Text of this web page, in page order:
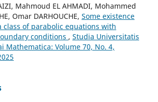
Mahmoud EL AHMADI, Mohammed
Omar DARHOUCHE, Some existence
class of parabolic equations with
conditions , Studia Universitatis
Mathematica: Volume 70, No. 4,